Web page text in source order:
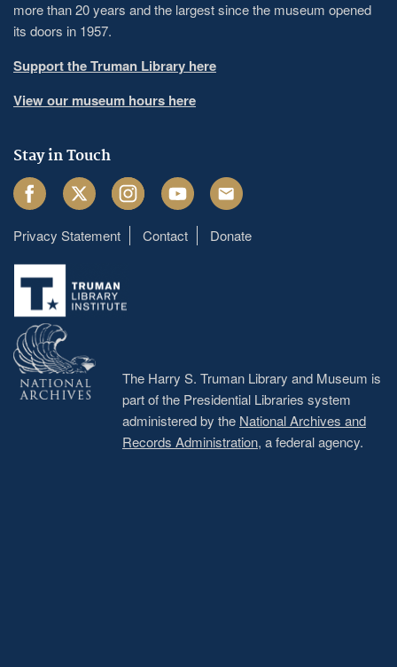
more than 20 years and the largest since the museum opened
its doors in 1957.
Support the Truman Library here
View our museum hours here
Stay in Touch
FacebookTwitter InstagramYoutube Email
Footer
menu
Privacy Statement Contact Donate
The Harry S. Truman Library and Museum is
part of the Presidential Libraries system
administered by the National Archives and
Records Administration, a federal agency.